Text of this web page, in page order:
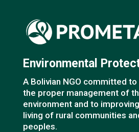
Environmental
A Bolivian NGO committed
the proper management of
environment and to
living of rural communities
peoples.